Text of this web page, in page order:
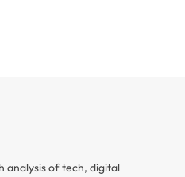
analysis of tech, digital